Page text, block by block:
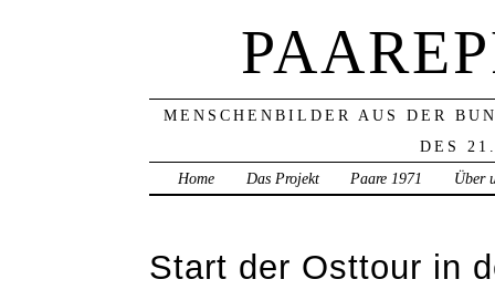
MENSCHENBILDER AUS DER
DES
Home
Das Projekt Paare 1971 Über
Start der Osttour in